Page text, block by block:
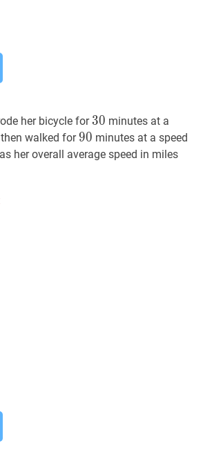
her bicycle for 30 30
30 minutes at a
then walked for90 90
90 minutes at a speed
her overall average speed in miles